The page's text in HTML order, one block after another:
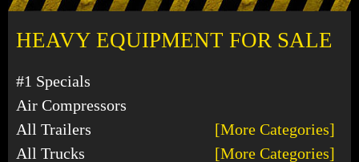
HEAVY EQUIPMENT FOR SALE
#1 Specials
Air Compressors
All Trailers
[More Categories]
All Trucks
[More Categories]